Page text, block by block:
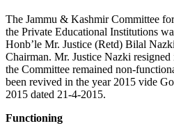
The Jammu & Kashmir Committee
the Private Educational Institutions
Honb’le Mr. Justice (Retd) Bilal
Chairman. Mr. Justice Nazki
the Committee remained non-
been revived in the year 2015 vide
2015 dated 21-4-2015.
Functioning